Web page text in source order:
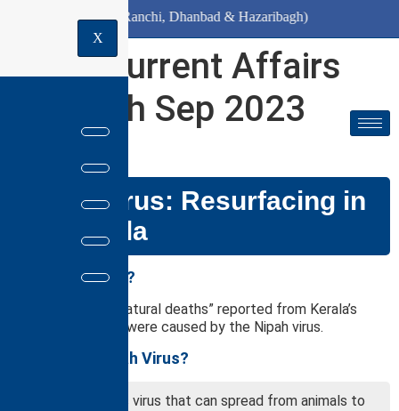
August (Ranchi, Dhanbad & Hazaribagh)
X
Daily Current Affairs
for 13th Sep 2023
Nipah Virus: Resurfacing in
the Kerala
Why in the news?
Recently, two “unnatural deaths” reported from Kerala’s
Kozhikode district were caused by the Nipah virus.
What is the Nipah Virus?
It is a zoonotic virus that can spread from animals to